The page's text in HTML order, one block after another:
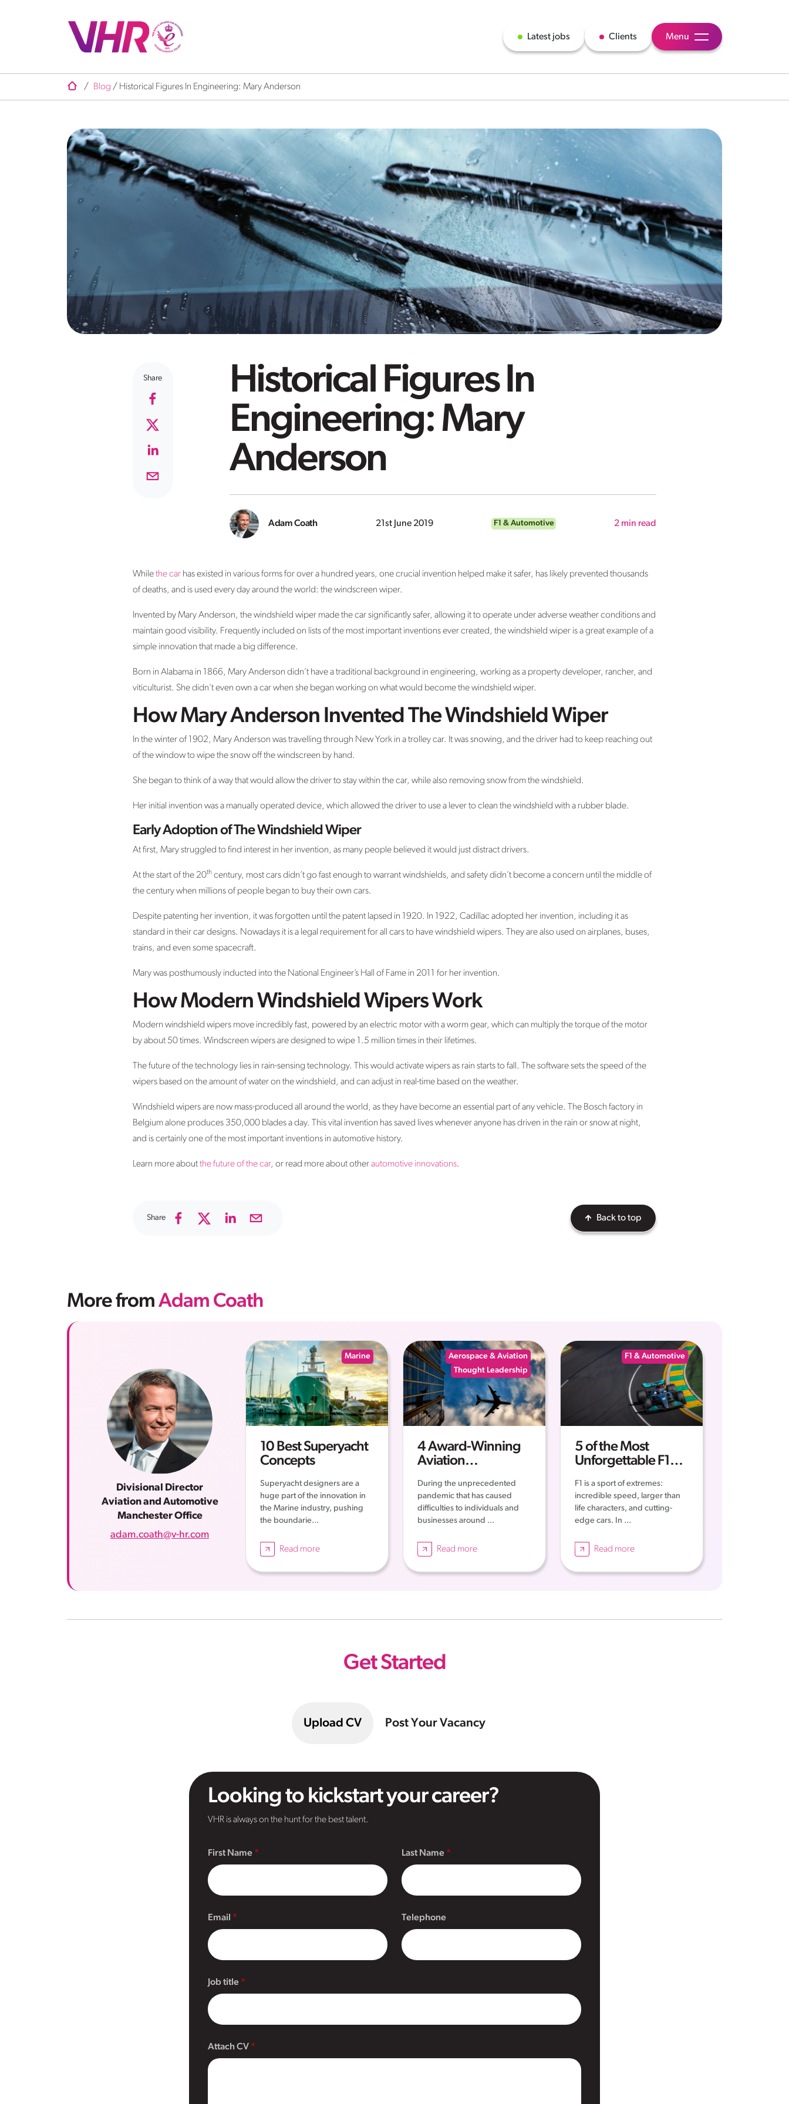
Latest jobs Clients Menu
/ Blog / Historical Figures In Engineering: Mary Anderson
Share
Historical Figures In
Engineering: Mary
Anderson
Adam Coath 21st June 2019 F1 & Automotive 2 min read
Whilethe carhas existed in various forms for over a hundred years, one crucial invention helped make it safer, has likely prevented thousands
of deaths, and is used every day around the world: the windscreen wiper.
Invented by Mary Anderson, the windshield wiper made the car significantly safer, allowing it to operate under adverse weather conditions and
maintain good visibility. Frequently included on lists of the most important inventions ever created, the windshield wiper is a great example of a
simple innovation that made a big difference.
Born in Alabama in 1866, Mary Anderson didn’t have a traditional background in engineering, working as a property developer, rancher, and
viticulturist. She didn’t even own a car when she began working on what would become the windshield wiper.
How Mary Anderson Invented The Windshield Wiper
In the winter of 1902, Mary Anderson was travelling through New York in a trolley car. It was snowing, and the driver had to keep reaching out
of the window to wipe the snow off the windscreen by hand.
She began to think of a way that would allow the driver to stay within the car, while also removing snow from the windshield.
Her initial invention was a manually operated device, which allowed the driver to use a lever to clean the windshield with a rubber blade.
Early Adoption of The Windshield Wiper
At first, Mary struggled to find interest in her invention, as many people believed it would just distract drivers.
At the start of the 20thcentury, most cars didn’t go fast enough to warrant windshields, and safety didn’t become a concern until the middle of
the century when millions of people began to buy their own cars.
Despite patenting her invention, it was forgotten until the patent lapsed in 1920. In 1922, Cadillac adopted her invention, including it as
standard in their car designs. Nowadays it is a legal requirement for all cars to have windshield wipers. They are also used on airplanes, buses,
trains, and even some spacecraft.
Mary was posthumously inducted into the National Engineer’s Hall of Fame in 2011 for her invention.
How Modern Windshield Wipers Work
Modern windshield wipers move incredibly fast, powered by an electric motor with a worm gear, which can multiply the torque of the motor
by about 50 times. Windscreen wipers are designed to wipe 1.5 million times in their lifetimes.
The future of the technology lies in rain-sensing technology. This would activate wipers as rain starts to fall. The software sets the speed of the
wipers based on the amount of water on the windshield, and can adjust in real-time based on the weather.
Windshield wipers are now mass-produced all around the world, as they have become an essential part of any vehicle. The Bosch factory in
Belgium alone produces 350,000 blades a day. This vital invention has saved lives whenever anyone has driven in the rain or snow at night,
and is certainly one of the most important inventions in automotive history.
Learn more aboutthe future of the car, or read more about otherautomotive innovations.
Share Back to top
More from Adam Coath
Divisional Director
Aviation and Automotive
Manchester Office
adam.coath@v-hr.com
Marine
10 Best Superyacht
Concepts
Superyacht designers are a
huge part of the innovation in
the Marine industry, pushing
the boundarie...
Read more
Aerospace & Aviation
Thought Leadership
4 Award-Winning
Aviation
Story of their
Successes
During the unprecedented
pandemic that has caused
difficulties to individuals and
businesses around ...
Read more
F1 & Automotive
5 of the Most
Unforgettable F1
F1 is a sport of extremes:
incredible speed, larger than
life characters, and cutting-
edge cars. In ...
Read more
Get Started
Upload CV Post Your Vacancy
Looking to kickstart your career?
VHR is always on the hunt for the best talent.
First Name
Email
Last Name
Telephone
Job title
Attach CV